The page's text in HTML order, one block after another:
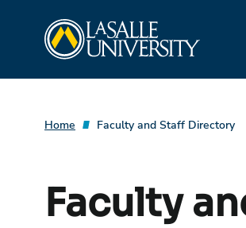
Home Faculty and Staff Directory
Faculty